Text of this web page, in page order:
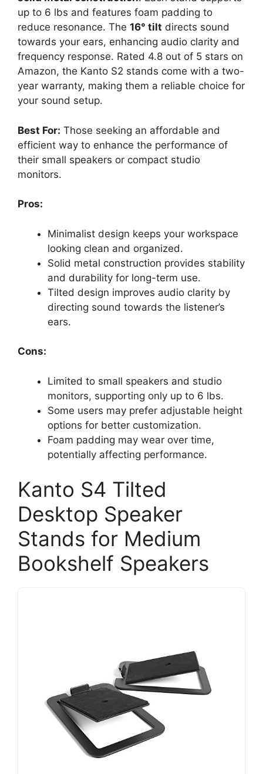
up to 6 lbs and features foam padding to
reduce resonance. The 16° tilt directs sound
towards your ears, enhancing audio clarity and
frequency response. Rated 4.8 out of 5 stars on
Amazon, the Kanto S2 stands come with a two-
year warranty, making them a reliable choice for
your sound setup.
Best For: Those seeking an affordable and
efficient way to enhance the performance of
their small speakers or compact studio
monitors.
Pros:
Minimalist design keeps your workspace
looking clean and organized.
Solid metal construction provides stability
and durability for long-term use.
Tilted design improves audio clarity by
directing sound towards the listener’s
ears.
Cons:
Limited to small speakers and studio
monitors, supporting only up to 6 lbs.
Some users may prefer adjustable height
options for better customization.
Foam padding may wear over time,
potentially affecting performance.
Kanto S4 Tilted
Desktop Speaker
Stands for Medium
Bookshelf Speakers